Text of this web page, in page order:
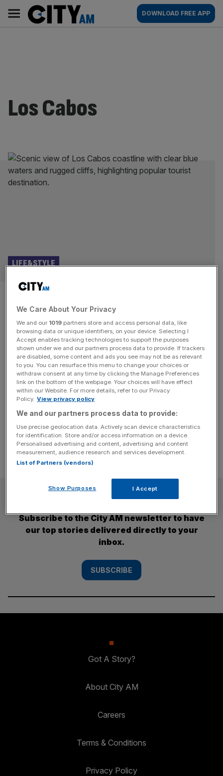
content
AM
Main
navigation
DOWNLOAD FREE APP
Los Cabos
Luxury meets the wild in Los
Cabos at Chileno Bay Resort,
Mexico
LIFE&STYLE
As an American, I have a deep, enduring love for
Mexican cuisine – a longing that only grew stronger after
living in the UK, where Mexican spots are far less
ubiquitous than they are in the States. Now, whenever I
get to indulge, I go all in. This is to say, nothing could have
distracted[...]
SUBSCRIBE
Subscribe to the City AM newsletter to have
our top stories delivered directly to your
inbox.
SUBSCRIBE
Got A Story?
About City AM
Careers
Terms & Conditions
Privacy Policy
We Care About Your Privacy
We and our 1019 partners store and access personal data, like
browsing data or unique identifiers, on your device. Selecting I
Accept enables tracking technologies to support the purposes
shown under we and our partners process data to provide. If trackers
are disabled, some content and ads you see may not be as relevant
to you. You can resurface this menu to change your choices or
withdraw consent at any time by clicking the Manage Preferences
link on the bottom of the webpage. Your choices will have effect
within our Website. For more details, refer to our Privacy
Policy. View privacy policy
We and our partners process data to provide:
Use precise geolocation data. Actively scan device characteristics
for identification. Store and/or access information on a device.
Personalised advertising and content, advertising and content
measurement, audience research and services development.
List of Partners (vendors)
Show Purposes I Accept